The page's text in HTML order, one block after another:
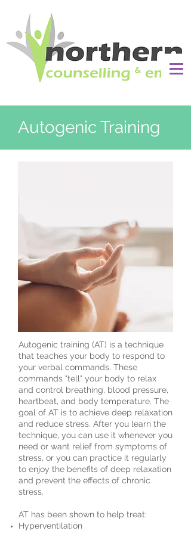
Autogenic Training
Autogenic training (AT) is a technique
that teaches your body to respond to
your verbal commands. These
commands "tell" your body to relax
and control breathing, blood pressure,
heartbeat, and body temperature. The
goal of AT is to achieve deep relaxation
and reduce stress. After you learn the
technique, you can use it whenever you
need or want relief from symptoms of
stress, or you can practice it regularly
to enjoy the benefits of deep relaxation
and prevent the effects of chronic
stress.
AT has been shown to help treat:
Hyperventilation